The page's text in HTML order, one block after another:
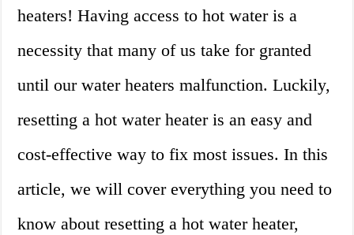
heaters! Having access to hot water is a
necessity that many of us take for granted
until our water heaters malfunction. Luckily,
resetting a hot water heater is an easy and
cost-effective way to fix most issues. In this
article, we will cover everything you need to
know about resetting a hot water heater,